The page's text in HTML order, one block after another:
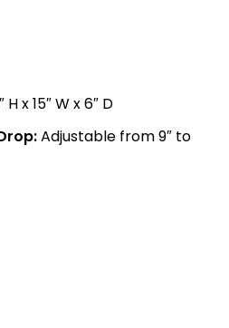
H x 15″ W x 6″ D
Adjustable from 9″ to